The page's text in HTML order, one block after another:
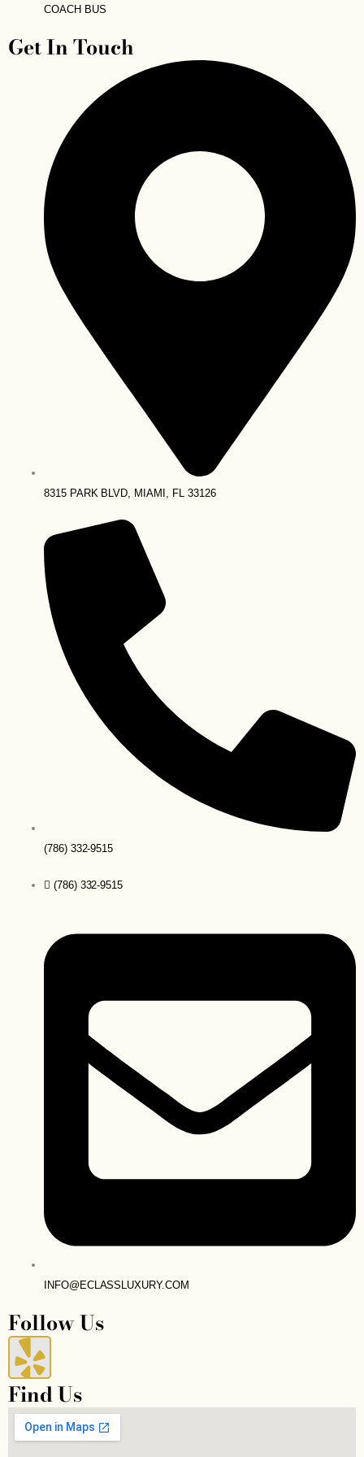
COACH BUS
Get In Touch
8315 PARK BLVD, MIAMI, FL 33126
(786) 332-9515
(786) 332-9515
INFO@ECLASSLUXURY.COM
Follow Us
Y
e
l
Find Us